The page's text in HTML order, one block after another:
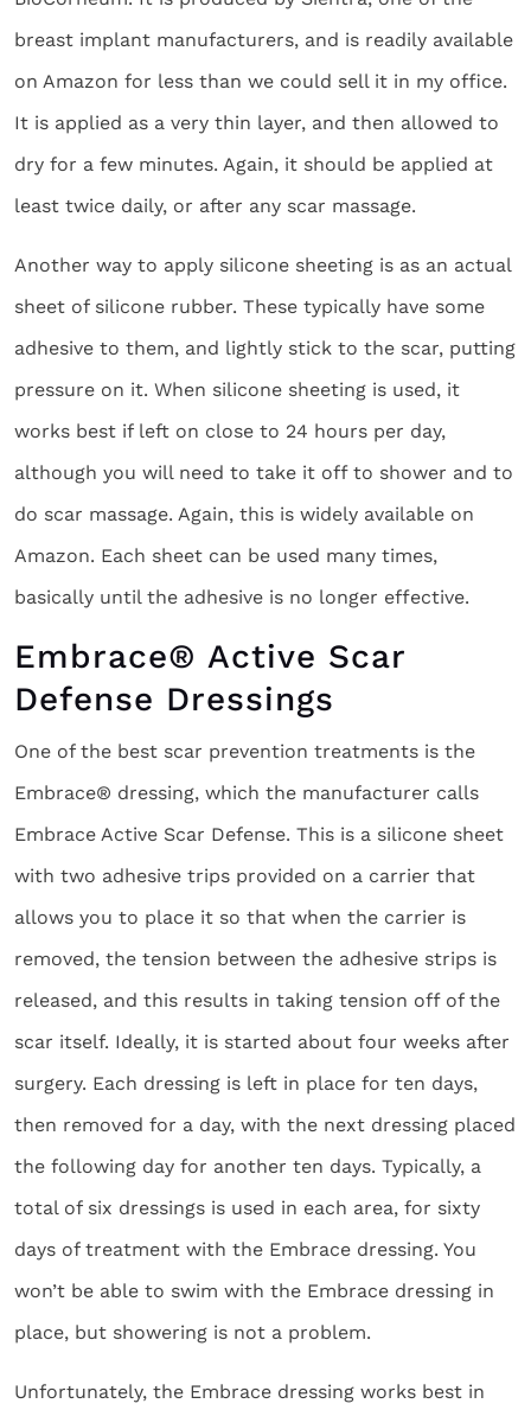
breast implant manufacturers, and is readily available
on Amazon for less than we could sell it in my office.
It is applied as a very thin layer, and then allowed to
dry for a few minutes. Again, it should be applied at
least twice daily, or after any scar massage.
Another way to apply silicone sheeting is as an actual
sheet of silicone rubber. These typically have some
adhesive to them, and lightly stick to the scar, putting
pressure on it. When silicone sheeting is used, it
works best if left on close to 24 hours per day,
although you will need to take it off to shower and to
do scar massage. Again, this is widely available on
Amazon. Each sheet can be used many times,
basically until the adhesive is no longer effective.
Embrace® Active Scar
Defense Dressings
One of the best scar prevention treatments is the
Embrace® dressing, which the manufacturer calls
Embrace Active Scar Defense. This is a silicone sheet
with two adhesive trips provided on a carrier that
allows you to place it so that when the carrier is
removed, the tension between the adhesive strips is
released, and this results in taking tension off of the
scar itself. Ideally, it is started about four weeks after
surgery. Each dressing is left in place for ten days,
then removed for a day, with the next dressing placed
the following day for another ten days. Typically, a
total of six dressings is used in each area, for sixty
days of treatment with the Embrace dressing. You
won’t be able to swim with the Embrace dressing in
place, but showering is not a problem.
Unfortunately, the Embrace dressing works best in